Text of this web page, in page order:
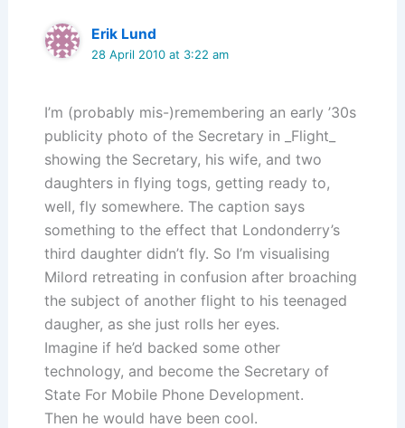
Erik Lund
28 April 2010 at 3:22 am
I’m (probably mis-)remembering an early ’30s
publicity photo of the Secretary in _Flight_
showing the Secretary, his wife, and two
daughters in flying togs, getting ready to,
well, fly somewhere. The caption says
something to the effect that Londonderry’s
third daughter didn’t fly. So I’m visualising
Milord retreating in confusion after broaching
the subject of another flight to his teenaged
daugher, as she just rolls her eyes.
Imagine if he’d backed some other
technology, and become the Secretary of
State For Mobile Phone Development.
Then he would have been cool.